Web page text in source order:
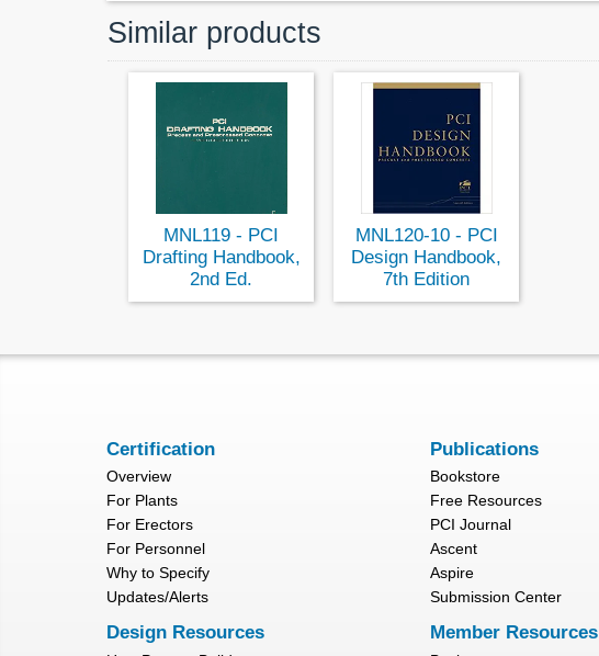
Similar products
MNL119 - PCI
Drafting Handbook,
2nd Ed.
MNL120-10 - PCI
Design Handbook,
7th Edition
Certification
Overview
For Plants
For Erectors
For Personnel
Why to Specify
Updates/Alerts
Publications
Bookstore
Free Resources
PCI Journal
Ascent
Aspire
Submission Center
Design Resources Member Resources